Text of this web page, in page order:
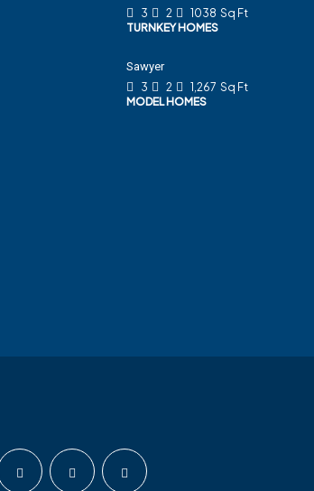
3
2 1038 Sq Ft
TURNKEY HOMES
Sawyer
3
2 1,267 Sq Ft
MODEL HOMES